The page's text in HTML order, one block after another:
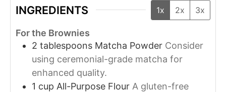
INGREDIENTS 1x 2x 3x
For the Brownies
2 tablespoons Matcha Powder Consider
using ceremonial-grade matcha for
enhanced quality.
1 cup All-Purpose Flour A gluten-free